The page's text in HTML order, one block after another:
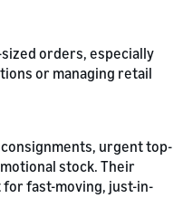
orders, especially
or managing retail
urgent top-
stock. Their
fast-moving, just-in-